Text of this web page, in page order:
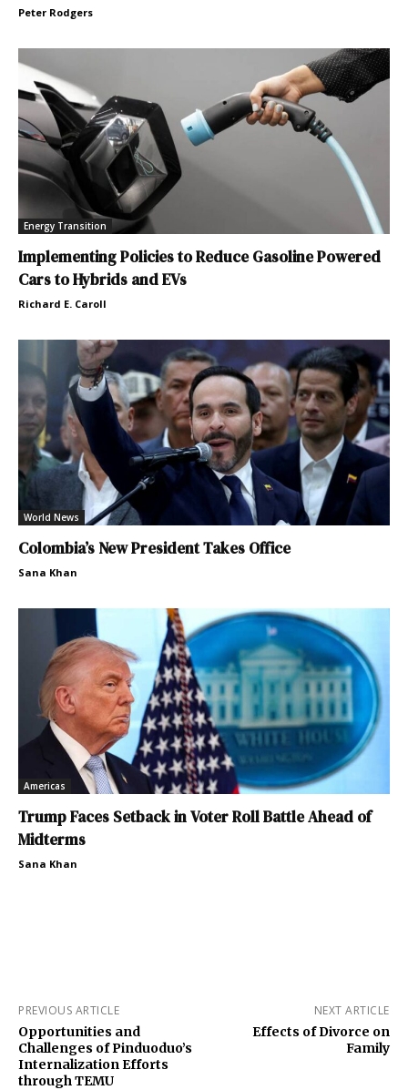
Peter Rodgers
Energy Transition
Implementing Policies to Reduce Gasoline Powered
Cars to Hybrids and EVs
Richard E. Caroll
World News
Colombia’s New President Takes Office
Sana Khan
Americas
Trump Faces Setback in Voter Roll Battle Ahead of
Midterms
Sana Khan
PREVIOUS ARTICLE
Opportunities and
Challenges of Pinduoduo’s
Internalization Efforts
through TEMU
NEXT ARTICLE
Effects of Divorce on
Family